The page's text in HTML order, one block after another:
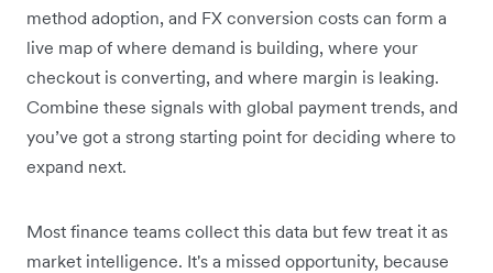
method adoption, and FX conversion costs can form a
live map of where demand is building, where your
checkout is converting, and where margin is leaking.
Combine these signals with global payment trends, and
you’ve got a strong starting point for deciding where to
expand next.
Most finance teams collect this data but few treat it as
market intelligence. It's a missed opportunity, because